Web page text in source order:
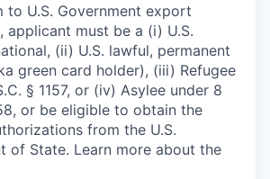
to U.S. Government export
applicant must be a (i) U.S.
(ii) U.S. lawful, permanent
green card holder), (iii) Refugee
§ 1157, or (iv) Asylee under 8
or be eligible to obtain the
from the U.S.
of State. Learn more about the